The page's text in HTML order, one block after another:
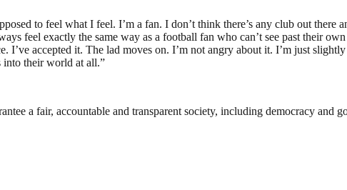
to feel what I feel. I’m a fan. I don’t think there’s any club out there
feel exactly the same way as a football fan who can’t see past their
I’ve accepted it. The lad moves on. I’m not angry about it. I’m just
into their world at all.”
a fair, accountable and transparent society, including democracy and